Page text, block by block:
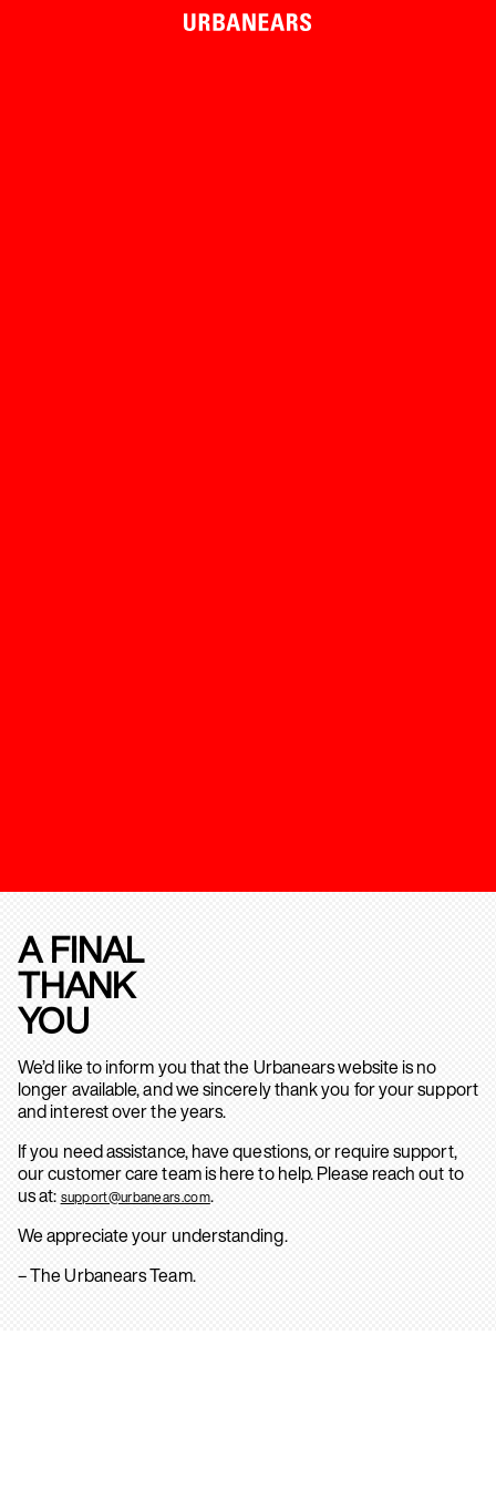
A FINAL
THANK
YOU
We’d like to inform you that the Urbanears website is no
longer available, and we sincerely thank you for your support
and interest over the years.
If you need assistance, have questions, or require support,
our customer care team is here to help. Please reach out to
us at: support@urbanears.com.
We appreciate your understanding.
– The Urbanears Team.